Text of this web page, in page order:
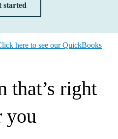
started
here to see our QuickBooks
that’s right
you